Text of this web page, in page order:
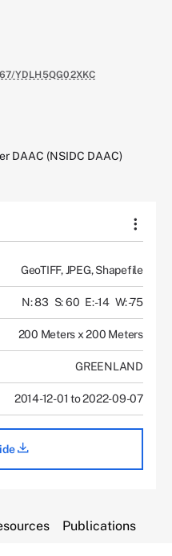
YDLH5QG02XKC
DAAC (NSIDC DAAC)
GeoTIFF, JPEG, Shapefile
N: 83 S: 60 E: -14 W: -75
200 Meters x 200 Meters
GREENLAND
2014-12-01 to 2022-09-07
Publications